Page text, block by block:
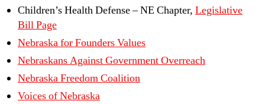
Children’s Health Defense – NE Chapter, Legislative
Bill Page
Nebraska for Founders Values
Nebraskans Against Government Overreach
Nebraska Freedom Coalition
Voices of Nebraska